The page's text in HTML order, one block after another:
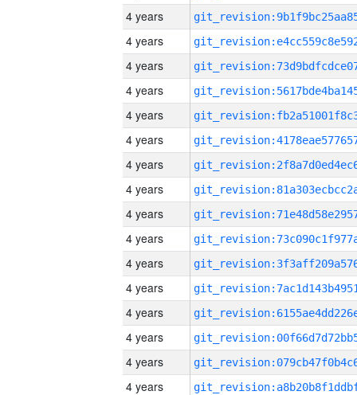
4 years
4 years
4 years
4 years
4 years
4 years
4 years
4 years
4 years
4 years
4 years
4 years
4 years
4 years
4 years
4 years